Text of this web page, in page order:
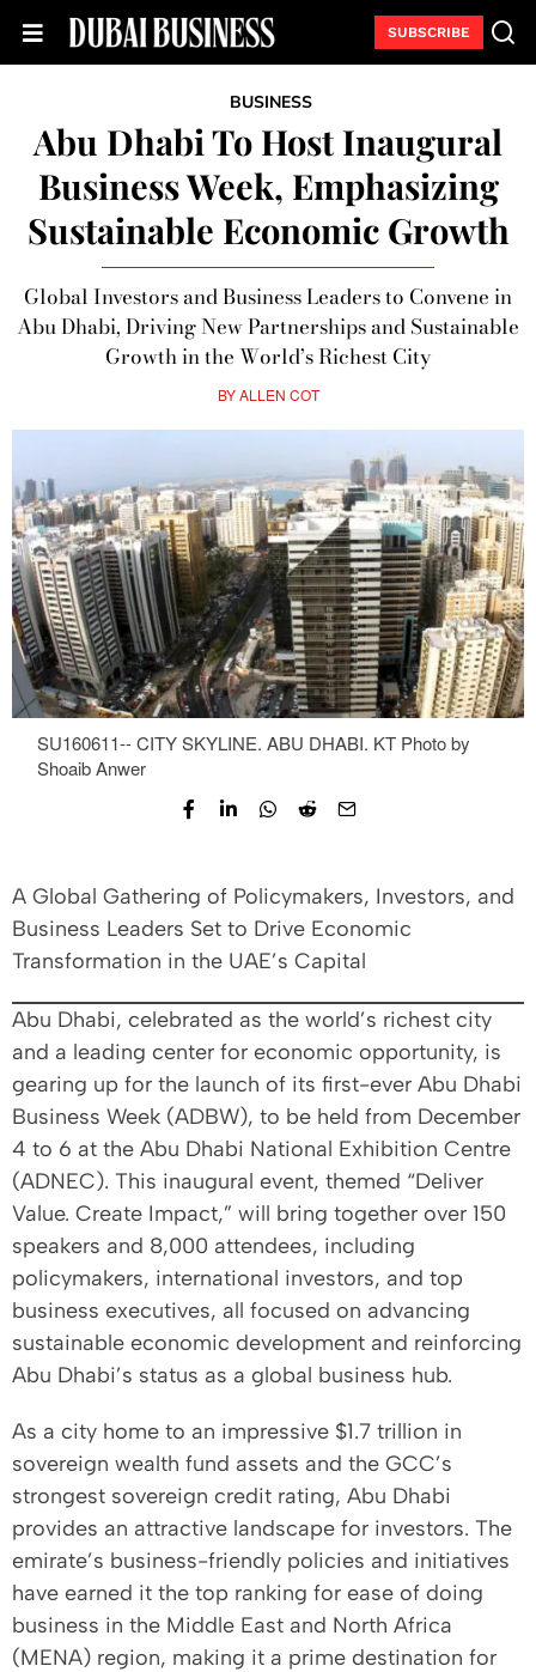
SUBSCRIBE
BUSINESS
Abu Dhabi To Host Inaugural
Business Week, Emphasizing
Sustainable Economic Growth
Global Investors and Business Leaders to Convene in
Abu Dhabi, Driving New Partnerships and Sustainable
Growth in the World’s Richest City
BYALLEN COT
SU160611-- CITY SKYLINE. ABU DHABI. KT Photo by
Shoaib Anwer
A Global Gathering of Policymakers, Investors, and
Business Leaders Set to Drive Economic
Transformation in the UAE’s Capital
Abu Dhabi, celebrated as the world’s richest city
and a leading center for economic opportunity, is
gearing up for the launch of its first-ever Abu Dhabi
Business Week (ADBW), to be held from December
4 to 6 at the Abu Dhabi National Exhibition Centre
(ADNEC). This inaugural event, themed “Deliver
Value. Create Impact,” will bring together over 150
speakers and 8,000 attendees, including
policymakers, international investors, and top
business executives, all focused on advancing
sustainable economic development and reinforcing
Abu Dhabi’s status as a global business hub.
As a city home to an impressive $1.7 trillion in
sovereign wealth fund assets and the GCC’s
strongest sovereign credit rating, Abu Dhabi
provides an attractive landscape for investors. The
emirate’s business-friendly policies and initiatives
have earned it the top ranking for ease of doing
business in the Middle East and North Africa
(MENA) region, making it a prime destination for